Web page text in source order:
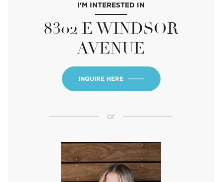
I'M INTERESTED IN
8302 E WINDSOR
AVENUE
INQUIRE HERE
or